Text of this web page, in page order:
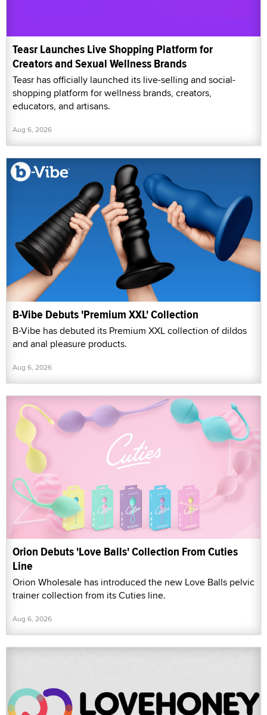
Teasr Launches Live Shopping Platform for
Creators and Sexual Wellness Brands
Teasr has officially launched its live-selling and social-
shopping platform for wellness brands, creators,
educators, and artisans.
Aug 6, 2026
B-Vibe Debuts 'Premium XXL' Collection
B-Vibe has debuted its Premium XXL collection of dildos
and anal pleasure products.
Aug 6, 2026
Orion Debuts 'Love Balls' Collection From Cuties
Line
Orion Wholesale has introduced the new Love Balls pelvic
trainer collection from its Cuties line.
Aug 6, 2026